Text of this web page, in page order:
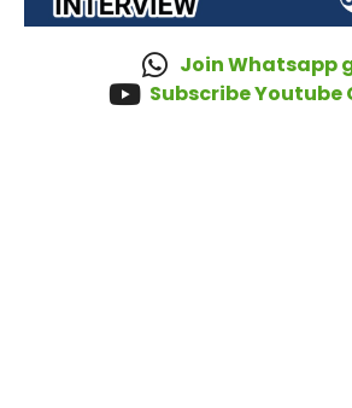
Join Whatsapp
Subscribe Youtube